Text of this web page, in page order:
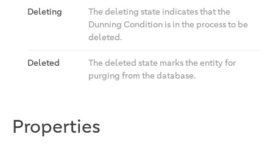
Deleting
The deleting state indicates that the
Dunning Condition is in the process to be
deleted.
Deleted
The deleted state marks the entity for
purging from the database.
Properties